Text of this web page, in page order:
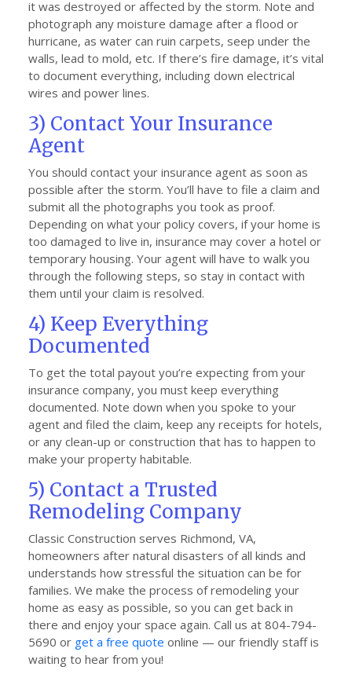
it was destroyed or affected by the storm. Note and
photograph any moisture damage after a flood or
hurricane, as water can ruin carpets, seep under the
walls, lead to mold, etc. If there’s fire damage, it’s vital
to document everything, including down electrical
wires and power lines.
3) Contact Your Insurance
Agent
You should contact your insurance agent as soon as
possible after the storm. You’ll have to file a claim and
submit all the photographs you took as proof.
Depending on what your policy covers, if your home is
too damaged to live in, insurance may cover a hotel or
temporary housing. Your agent will have to walk you
through the following steps, so stay in contact with
them until your claim is resolved.
4) Keep Everything
Documented
To get the total payout you’re expecting from your
insurance company, you must keep everything
documented. Note down when you spoke to your
agent and filed the claim, keep any receipts for hotels,
or any clean-up or construction that has to happen to
make your property habitable.
5) Contact a Trusted
Remodeling Company
Classic Construction serves Richmond, VA,
homeowners after natural disasters of all kinds and
understands how stressful the situation can be for
families. We make the process of remodeling your
home as easy as possible, so you can get back in
there and enjoy your space again. Call us at 804-794-
5690 or get a free quote online — our friendly staff is
waiting to hear from you!